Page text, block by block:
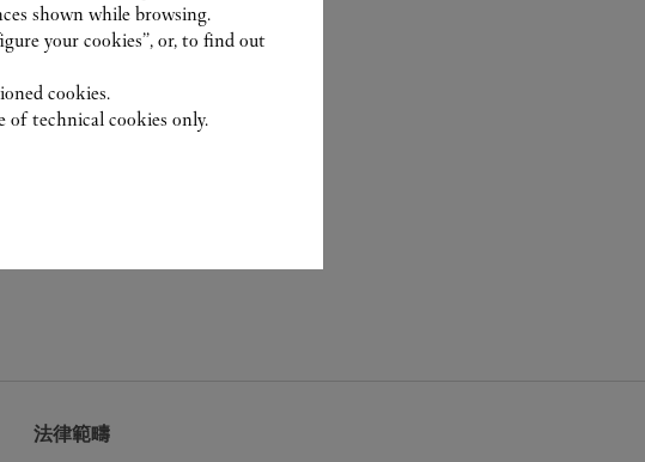
法律範疇
shown while browsing.
your cookies”, or, to find out
cookies.
of technical cookies only.